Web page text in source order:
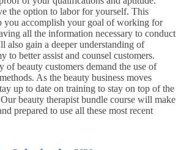
the option to labor for yourself. This
you accomplish your goal of working for
all the information necessary to conduct
also gain a deeper understanding of
to better assist and counsel customers.
of beauty customers demand the use of
As the beauty business moves
up to date on training to stay on top of the
beauty therapist bundle course will make
prepared to use all these most recent